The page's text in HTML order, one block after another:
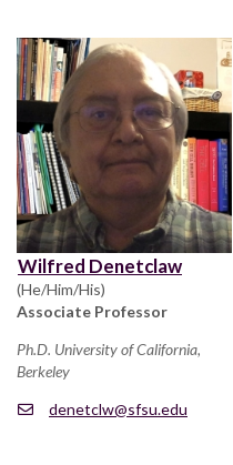
Wilfred Denetclaw
(He/Him/His)
Associate Professor
Ph.D. University of California,
Berkeley
denetclw@sfsu.edu